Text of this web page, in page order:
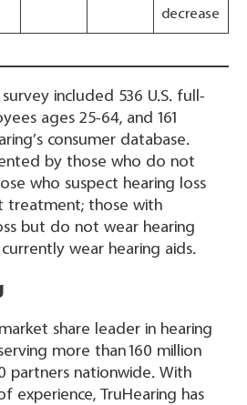
decrease
survey included 536 U.S. full-
ages 25-64, and 161
consumer database.
by those who do not
who suspect hearing loss
treatment; those with
but do not wear hearing
wear hearing aids.
share leader in hearing
more than 160 million
partners nationwide. With
experience, TruHearing has